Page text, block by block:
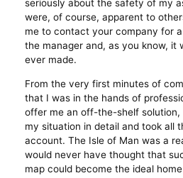
seriously about the safety of my
were, of course, apparent to
me to contact your company for
the manager and, as you know, it
ever made.
From the very first minutes of
that I was in the hands of
offer me an off-the-shelf
my situation in detail and took all
account. The Isle of Man was a
would never have thought that
map could become the ideal